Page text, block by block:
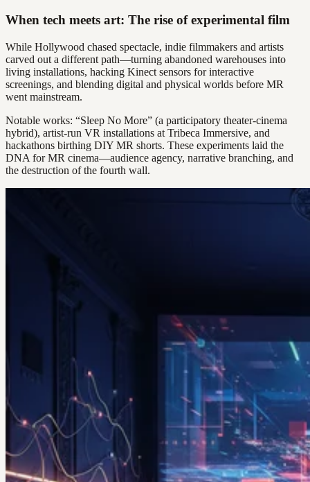
When tech meets art: The rise of experimental film
While Hollywood chased spectacle, indie filmmakers and artists
carved out a different path—turning abandoned warehouses into
living installations, hacking Kinect sensors for interactive
screenings, and blending digital and physical worlds before MR
went mainstream.
Notable works: “Sleep No More” (a participatory theater-cinema
hybrid), artist-run VR installations at Tribeca Immersive, and
hackathons birthing DIY MR shorts. These experiments laid the
DNA for MR cinema—audience agency, narrative branching, and
the destruction of the fourth wall.